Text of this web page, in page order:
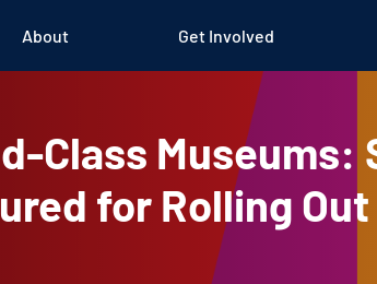
About Get Involved
Class Museums:
for Rolling